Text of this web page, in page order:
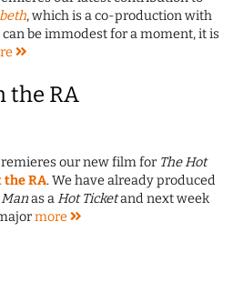
, which is a co-production with
be immodest for a moment, it is
the RA
our new film for The Hot
the RA. We have already produced
Manas aHot Ticketand next week
more